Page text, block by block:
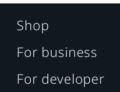
Shop
For business
For developer